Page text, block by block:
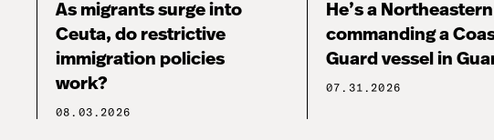
As migrants surge into
Ceuta, do restrictive
immigration policies
work?
08.03.2026
He’s a
commanding a
Guard vessel in
07.31.2026